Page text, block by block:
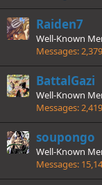
Raiden7
Well-Known
Messages 2,379
BattalGazi
Well-Known
Messages 2,419
soupongo
Well-Known
Messages